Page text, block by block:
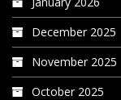
December 2025
November 2025
October 2025